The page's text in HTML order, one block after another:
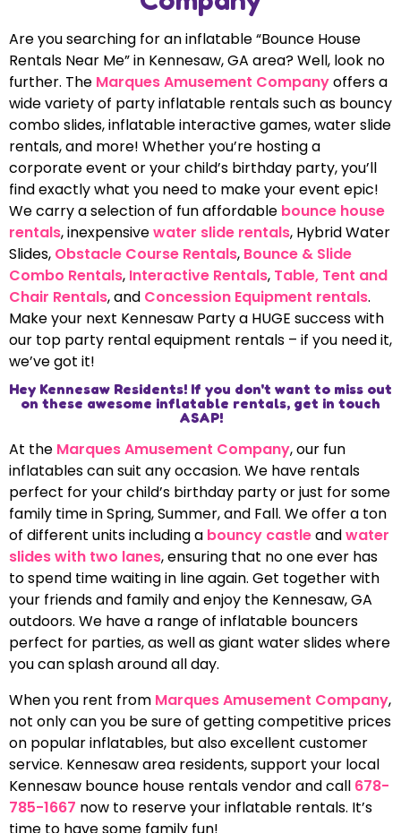
Are you searching for an inflatable “Bounce House
Rentals Near Me” in Kennesaw, GA area? Well, look no
further. The Marques Amusement Companyoffers a
wide variety of party inflatable rentals such as bouncy
combo slides, inflatable interactive games, water slide
rentals, and more! Whether you’re hosting a
corporate event or your child’s birthday party, you’ll
find exactly what you need to make your event epic!
We carry a selection of fun affordable bounce house
rentals, inexpensivewater slide rentals, Hybrid Water
Slides, Obstacle Course Rentals, Bounce & Slide
Combo Rentals, Interactive Rentals, Table, Tent and
Chair Rentals, and Concession Equipment rentals.
Make your next Kennesaw Party a HUGE success with
our top party rental equipment rentals – if you need it,
we’ve got it!
Hey Kennesaw Residents! If you don't want to miss out
on these awesome inflatable rentals, get in touch
ASAP!
At the Marques Amusement Company, our fun
inflatables can suit any occasion. We have rentals
perfect for your child’s birthday party or just for some
family time in Spring, Summer, and Fall. We offer a ton
of different units including a bouncy castleandwater
slides with two lanes, ensuring that no one ever has
to spend time waiting in line again. Get together with
your friends and family and enjoy the Kennesaw, GA
outdoors. We have a range of inflatable bouncers
perfect for parties, as well as giant water slides where
you can splash around all day.
When you rent from Marques Amusement Company,
not only can you be sure of getting competitive prices
on popular inflatables, but also excellent customer
service. Kennesaw area residents, support your local
Kennesaw bounce house rentals vendor and call 678-
785-1667 now to reserve your inflatable rentals. It’s
time to have some family fun!